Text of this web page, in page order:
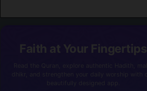
Faith at Your Fingertips